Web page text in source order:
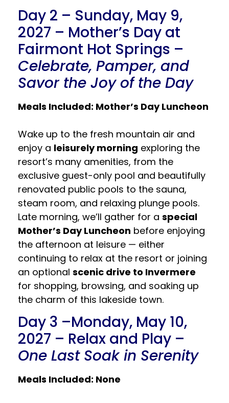
Day 2 – Sunday, May 9,
2027 – Mother’s Day at
Fairmont Hot Springs –
Celebrate, Pamper, and
Savor the Joy of the Day
Meals Included: Mother’s Day Luncheon
Wake up to the fresh mountain air and
enjoy a leisurely morning exploring the
resort’s many amenities, from the
exclusive guest-only pool and beautifully
renovated public pools to the sauna,
steam room, and relaxing plunge pools.
Late morning, we’ll gather for a special
Mother’s Day Luncheon before enjoying
the afternoon at leisure — either
continuing to relax at the resort or joining
an optional scenic drive to Invermere
for shopping, browsing, and soaking up
the charm of this lakeside town.
Day 3 –Monday, May 10,
2027 – Relax and Play –
One Last Soak in Serenity
Meals Included: None